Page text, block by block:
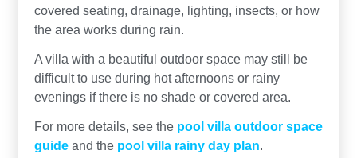
covered seating, drainage, lighting, insects, or how
the area works during rain.
A villa with a beautiful outdoor space may still be
difficult to use during hot afternoons or rainy
evenings if there is no shade or covered area.
For more details, see the pool villa outdoor space
guideand the pool villa rainy day plan.